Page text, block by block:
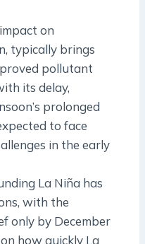
on
typically brings
pollutant
its delay,
prolonged
to face
in the early
La Niña has
with the
only by December
how quickly La